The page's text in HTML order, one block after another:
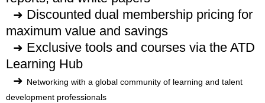
➜ Discounted dual membership pricing for
maximum value and savings
➜ Exclusive tools and courses via the ATD
Learning Hub
➜ Networking with a global community of learning and talent
development professionals